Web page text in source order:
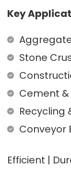
Key
Stone
Cement
Recycling
Conveyor
Efficient |